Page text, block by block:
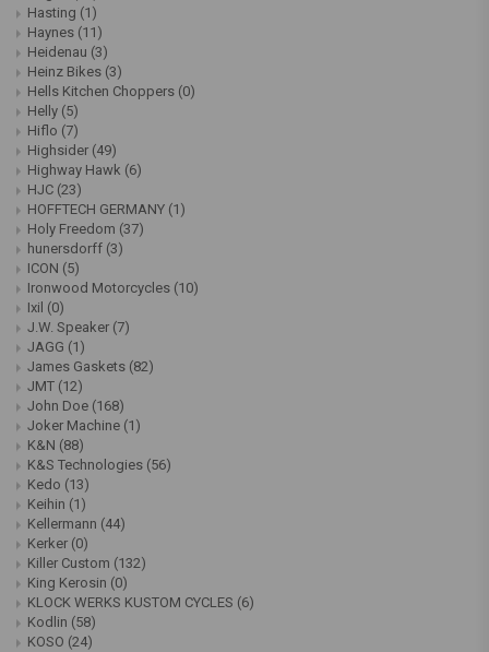
Hasting (1)
Haynes (11)
Heidenau (3)
Heinz Bikes (3)
Hells Kitchen Choppers (0)
Helly (5)
Hiflo (7)
Highsider (49)
Highway Hawk (6)
HJC (23)
HOFFTECH GERMANY (1)
Holy Freedom (37)
hunersdorff (3)
ICON (5)
Ironwood Motorcycles (10)
Ixil (0)
J.W. Speaker (7)
JAGG (1)
James Gaskets (82)
JMT (12)
John Doe (168)
Joker Machine (1)
K&N (88)
K&S Technologies (56)
Kedo (13)
Keihin (1)
Kellermann (44)
Kerker (0)
Killer Custom (132)
King Kerosin (0)
KLOCK WERKS KUSTOM CYCLES (6)
Kodlin (58)
KOSO (24)